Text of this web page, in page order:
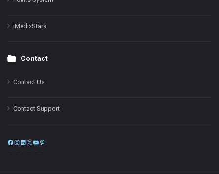
iMedixStars
Contact
Contact Us
Contact Support
Facebook
Instagram
LinkedIn
X